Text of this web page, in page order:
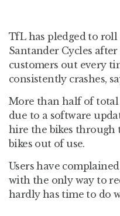
TfL has pledged to
Santander Cycles
customers out every
consistently crashes,
More than half of total
due to a software
hire the bikes through
bikes out of use.
Users have
with the only way to
hardly has time to do